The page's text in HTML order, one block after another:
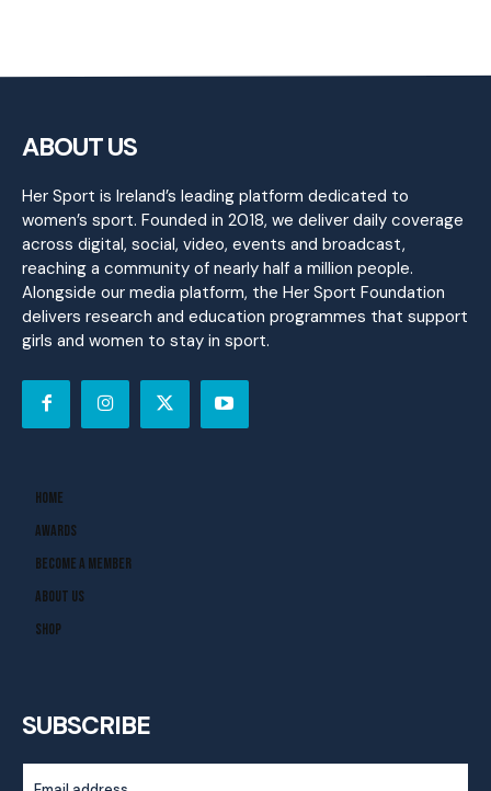
ABOUT US
Her Sport is Ireland’s leading platform dedicated to
women’s sport. Founded in 2018, we deliver daily coverage
across digital, social, video, events and broadcast,
reaching a community of nearly half a million people.
Alongside our media platform, the Her Sport Foundation
delivers research and education programmes that support
girls and women to stay in sport.
Home
Awards
Become A Member
About Us
Shop
SUBSCRIBE